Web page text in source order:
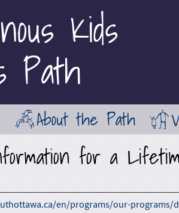
Kids
Path
About the Path
for a
en/programs/our-programs/